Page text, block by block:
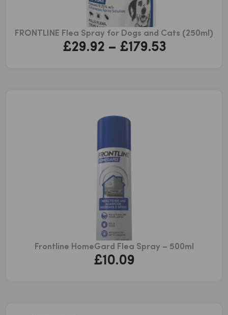
FRONTLINE Flea Spray for Dogs and Cats (250ml)
£29.92 – £179.53Price
Frontline HomeGard Flea Spray – 500ml
£10.09